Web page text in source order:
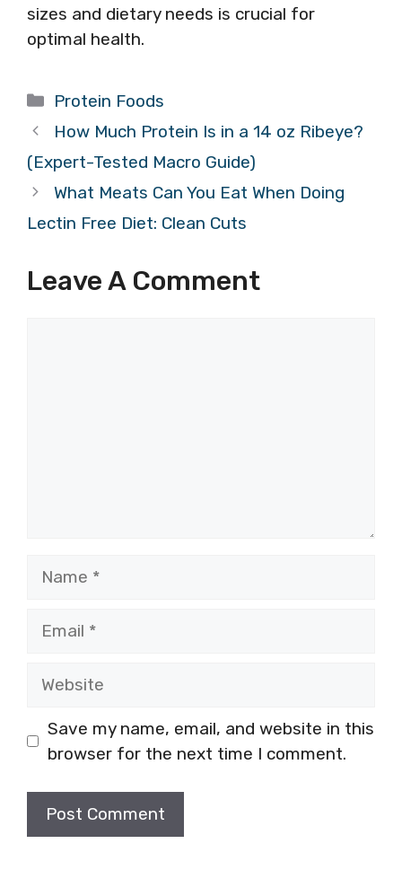
sizes and dietary needs is crucial for
optimal health.
Categories
Protein Foods
How Much Protein Is in a 14 oz Ribeye?
(Expert-Tested Macro Guide)
What Meats Can You Eat When Doing
Lectin Free Diet: Clean Cuts
Leave A Comment
Save my name, email, and website in this
browser for the next time I comment.